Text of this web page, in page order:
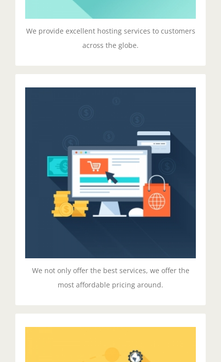
We provide excellent hosting services to customers
across the globe.
We not only offer the best services, we offer the
most affordable pricing around.
Excepteur sit ocaecat cupidat non proident.
Get Started!
Duis aute irure dolor in reprehenderit in voluptate